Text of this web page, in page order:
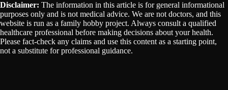
Disclaimer: The information in this article is for general informational
purposes only and is not medical advice. We are not doctors, and this
website is run as a family hobby project. Always consult a qualified
healthcare professional before making decisions about your health.
Please fact-check any claims and use this content as a starting point,
not a substitute for professional guidance.